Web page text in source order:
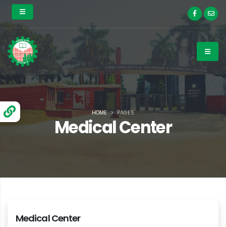
Medical Center
HOME PAGES
Medical Center